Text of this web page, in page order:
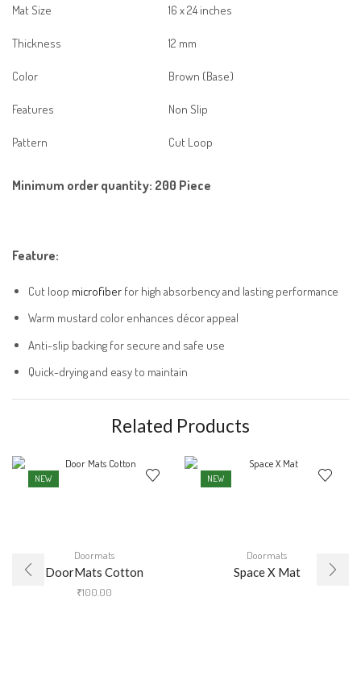
Mat Size 16 x 24 inches
Thickness 12 mm
Color Brown (Base)
Features Non Slip
Pattern Cut Loop
Minimum order quantity: 200 Piece
Feature:
Cut loop microfiber for high absorbency and lasting performance
Warm mustard color enhances décor appeal
Anti-slip backing for secure and safe use
Quick-drying and easy to maintain
Related Products
NEW
Doormats
DoorMats Cotton
₹100.00
NEW
Doormats
Space X Mat